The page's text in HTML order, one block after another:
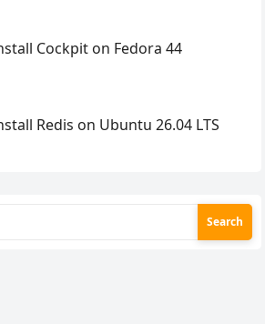
Cockpit on Fedora 44
Redis on Ubuntu 26.04 LTS